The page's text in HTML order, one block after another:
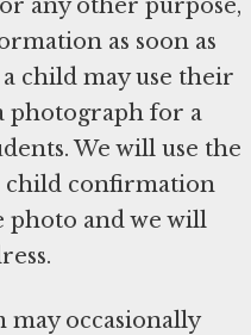
any other purpose,
as soon as
child may use their
photograph for a
We will use the
child confirmation
photo and we will
may occasionally